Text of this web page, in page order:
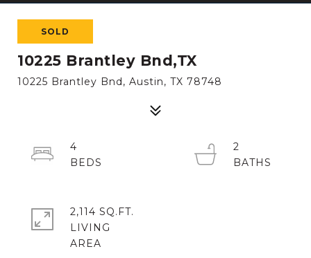
SOLD
10225 Brantley Bnd,TX
10225 Brantley Bnd, Austin, TX 78748
4
2
2,114 SQ.FT.
LIVING